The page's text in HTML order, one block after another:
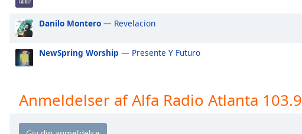
modal
window.
Beginning
window.
Danilo Montero — Revelacion
NewSpring Worship — Presente Y Futuro
Anmeldelser af Alfa Radio Atlanta 103.9